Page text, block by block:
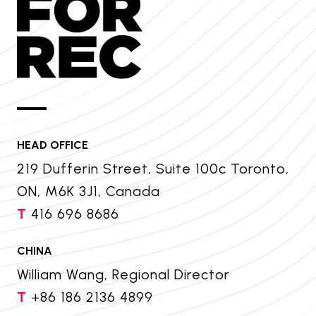
HEAD OFFICE
219 Dufferin Street, Suite 100c Toronto,
ON, M6K 3J1, Canada
T 416 696 8686
CHINA
William Wang, Regional Director
T +86 186 2136 4899